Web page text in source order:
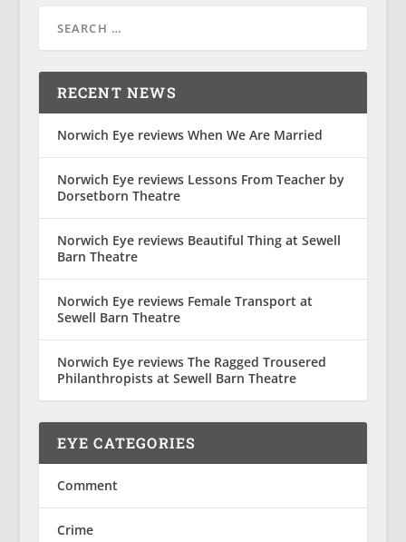
RECENT NEWS
Norwich Eye reviews When We Are Married
Norwich Eye reviews Lessons From Teacher by
Dorsetborn Theatre
Norwich Eye reviews Beautiful Thing at Sewell
Barn Theatre
Norwich Eye reviews Female Transport at
Sewell Barn Theatre
Norwich Eye reviews The Ragged Trousered
Philanthropists at Sewell Barn Theatre
EYE CATEGORIES
Comment
Crime